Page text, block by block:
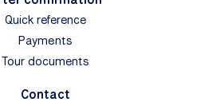
Quick reference
Payments
Tour documents
Contact